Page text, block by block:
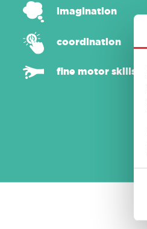
imagination
coordination
fine motor skills